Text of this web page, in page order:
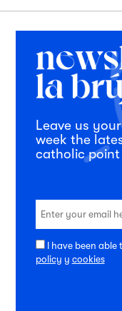
Leave us
week the
catholic point
I have been
policy y cookies